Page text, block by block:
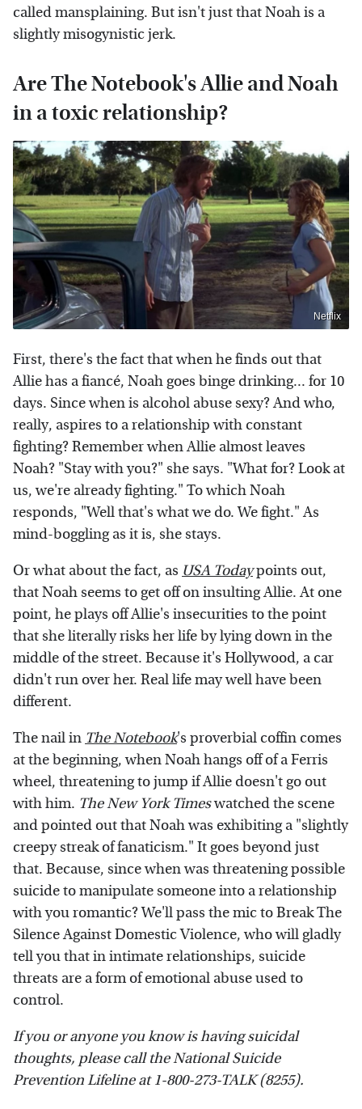
called mansplaining. But isn't just that Noah is a
slightly misogynistic jerk.
Are The Notebook's Allie and Noah
in a toxic relationship?
Netflix
First, there's the fact that when he finds out that
Allie has a fiancé, Noah goes binge drinking... for 10
days. Since when is alcohol abuse sexy? And who,
really, aspires to a relationship with constant
fighting? Remember when Allie almost leaves
Noah? "Stay with you?" she says. "What for? Look at
us, we're already fighting." To which Noah
responds, "Well that's what we do. We fight." As
mind-boggling as it is, she stays.
Or what about the fact, as USA Todaypoints out,
that Noah seems to get off on insulting Allie. At one
point, he plays off Allie's insecurities to the point
that she literally risks her life by lying down in the
middle of the street. Because it's Hollywood, a car
didn't run over her. Real life may well have been
different.
The nail in The Notebook's proverbial coffin comes
at the beginning, when Noah hangs off of a Ferris
wheel, threatening to jump if Allie doesn't go out
with him. The New York Timeswatched the scene
and pointed out that Noah was exhibiting a "slightly
creepy streak of fanaticism." It goes beyond just
that. Because, since when was threatening possible
suicide to manipulate someone into a relationship
with you romantic? We'll pass the mic to Break The
Silence Against Domestic Violence, who will gladly
tell you that in intimate relationships, suicide
threats are a form of emotional abuse used to
control.
If you or anyone you know is having suicidal
thoughts, please call the National Suicide
Prevention Lifeline​ at​ 1-800-273-TALK (8255)​.